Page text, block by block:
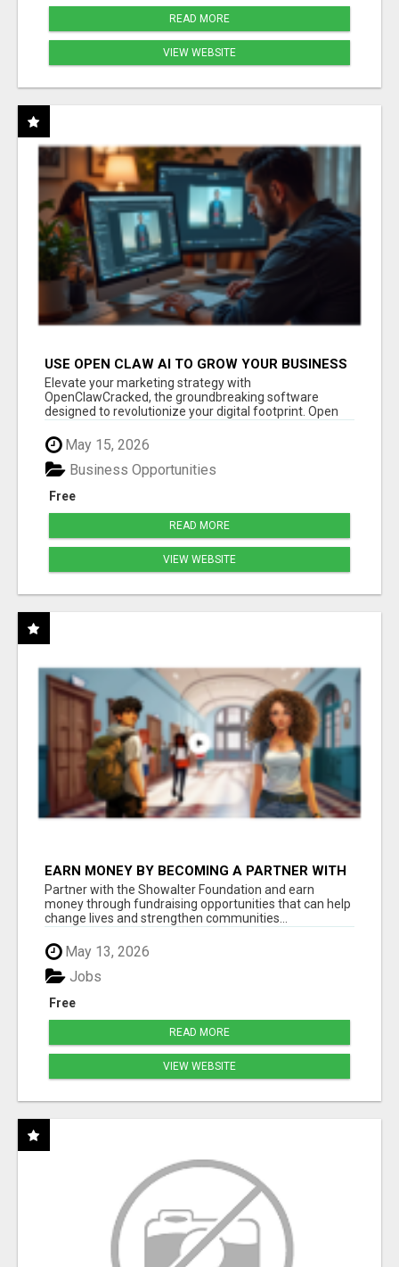
READ MORE
VIEW WEBSITE
USE OPEN CLAW AI TO GROW YOUR BUSINESS
FAST!
Elevate your marketing strategy with
OpenClawCracked, the groundbreaking software
designed to revolutionize your digital footprint. Open
Cla...
May 15, 2026
Free
Business Opportunities
READ MORE
VIEW WEBSITE
EARN MONEY BY BECOMING A PARTNER WITH
50% COMM. AT WWW.SSWYF.ORG
Partner with the Showalter Foundation and earn
money through fundraising opportunities that can help
change lives and strengthen communities...
May 13, 2026
Free
Jobs
READ MORE
VIEW WEBSITE